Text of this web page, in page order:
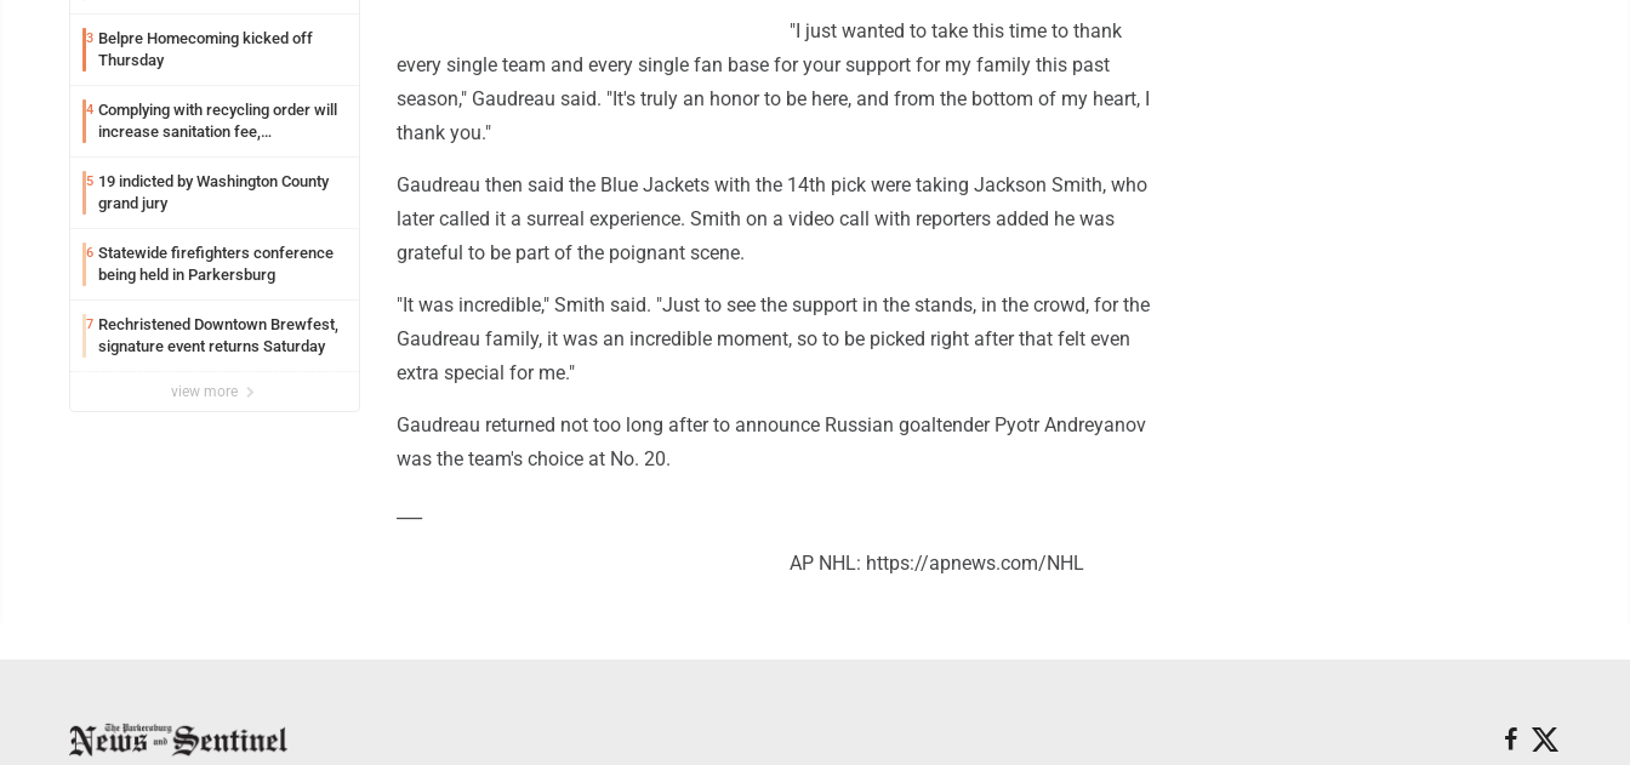
3 Belpre Homecoming kicked off
Thursday
4 Complying with recycling order will
increase sanitation fee,
5 19 indicted by Washington County
grand jury
6 Statewide firefighters conference
being held in Parkersburg
7 Rechristened Downtown Brewfest,
signature event returns Saturday
view more
"I just wanted to take this time to thank
every single team and every single fan base for your support for my family this past
season," Gaudreau said. "It's truly an honor to be here, and from the bottom of my heart, I
thank you."
Gaudreau then said the Blue Jackets with the 14th pick were taking Jackson Smith, who
later called it a surreal experience. Smith on a video call with reporters added he was
grateful to be part of the poignant scene.
"It was incredible," Smith said. "Just to see the support in the stands, in the crowd, for the
Gaudreau family, it was an incredible moment, so to be picked right after that felt even
extra special for me."
Gaudreau returned not too long after to announce Russian goaltender Pyotr Andreyanov
was the team's choice at No. 20.
AP NHL: https://apnews.com/NHL